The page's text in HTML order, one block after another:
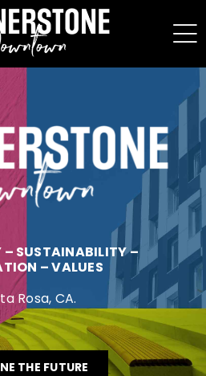
SUSTAINABILITY –
– VALUES
Rosa, CA.
THE FUTURE